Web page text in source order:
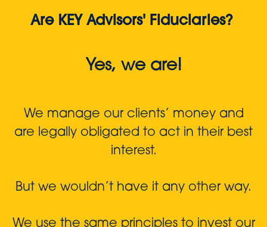
Are KEY Advisors' Fiduciaries?
Yes, we are!
We manage our clients’ money and
are legally obligated to act in their best
interest.
But we wouldn’t have it any other way.
We use the same principles to invest our